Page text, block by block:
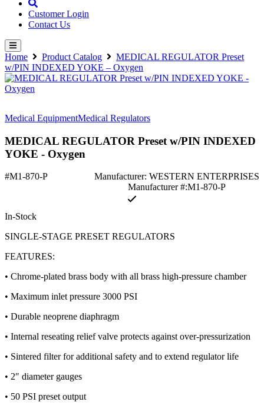
Customer Login
Contact Us
Home Product Catalog
MEDICAL REGULATOR Preset
w/PIN INDEXED YOKE – Oxygen
Medical EquipmentMedical Regulators
MEDICAL REGULATOR Preset w/PIN INDEXED
YOKE - Oxygen
#M1-870-P
Manufacturer: WESTERN ENTERPRISES
Manufacturer #:M1-870-P
In-Stock
SINGLE-STAGE PRESET REGULATORS
FEATURES:
• Chrome-plated brass body with all brass high-pressure chamber
• Maximum inlet pressure 3000 PSI
• Durable neoprene diaphragm
• Internal reseating relief valve protects against over-pressurization
• Sintered filter for additional safety and to extend regulator life
• 2″ diameter gauges
• 50 PSI preset output